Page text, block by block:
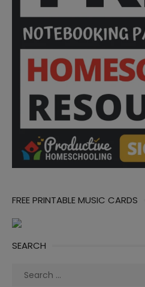
FREE PRINTABLE MUSIC CARDS
SEARCH
Search